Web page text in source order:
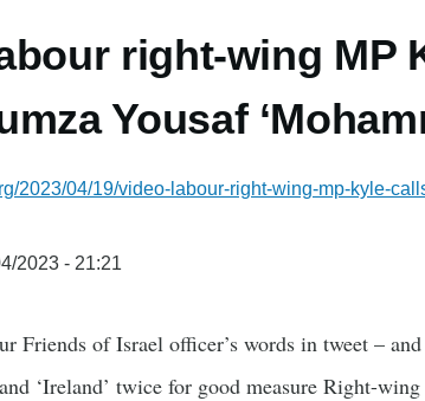
right-wing MP
Yousaf
2023/04/19/video-labour-right-wing-mp-kyle-
2023 - 21:21
Friends of Israel officer’s words in tweet –
‘Ireland’ twice for good measure Right-